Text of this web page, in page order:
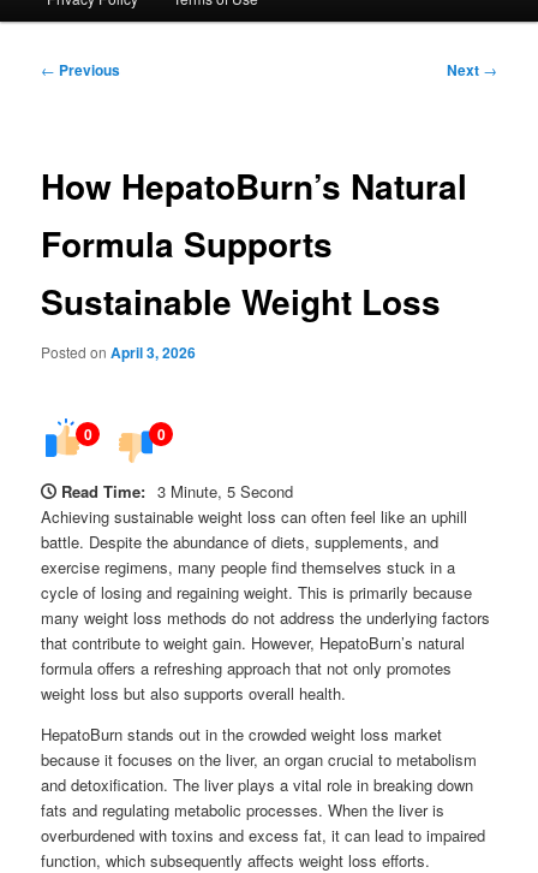
Post
← Previous Next →
How HepatoBurn’s Natural
Formula Supports
Sustainable Weight Loss
Posted onApril 3, 2026
0 0
Read Time: 3 Minute, 5 Second
Achieving sustainable weight loss can often feel like an uphill
battle. Despite the abundance of diets, supplements, and
exercise regimens, many people find themselves stuck in a
cycle of losing and regaining weight. This is primarily because
many weight loss methods do not address the underlying factors
that contribute to weight gain. However, HepatoBurn’s natural
formula offers a refreshing approach that not only promotes
weight loss but also supports overall health.
HepatoBurn stands out in the crowded weight loss market
because it focuses on the liver, an organ crucial to metabolism
and detoxification. The liver plays a vital role in breaking down
fats and regulating metabolic processes. When the liver is
overburdened with toxins and excess fat, it can lead to impaired
function, which subsequently affects weight loss efforts.